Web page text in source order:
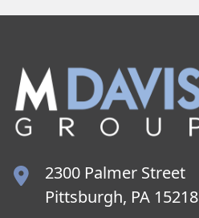
2300 Palmer Street
Pittsburgh, PA 15218